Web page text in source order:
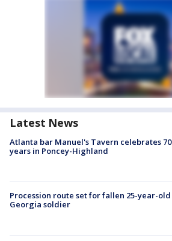
Latest News
Atlanta bar Manuel's Tavern celebrates 70
years in Poncey-Highland
Procession route set for fallen 25-year-old
Georgia soldier